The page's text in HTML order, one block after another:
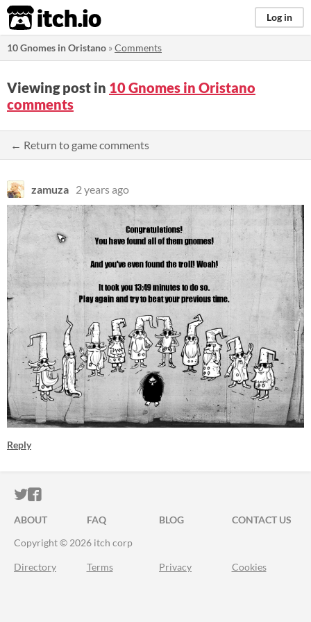
itch.io Log in
10 Gnomes in Oristano »Comments
Viewing post in 10 Gnomes in Oristano
comments
← Return to game comments
zamuza 2 years ago
Reply
ITCH.IO ON TWITTER
ITCH.IO ON FACEBOOK
ABOUT FAQ BLOG
CONTACT US
Copyright © 2026 itch corp
Directory Terms Privacy Cookies